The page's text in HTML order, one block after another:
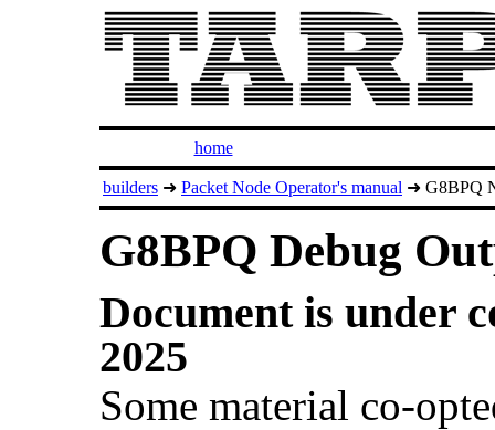
home
builders ➜ Packet Node Operator's manual ➜ G8BPQ
G8BPQ Debug
Document is under
2025
Some material co-